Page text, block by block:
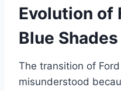
Evolution of
Blue Shades
The transition of
misunderstood